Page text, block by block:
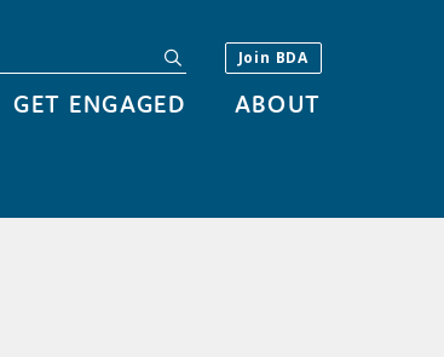
GET ENGAGED ABOUT
Join BDA